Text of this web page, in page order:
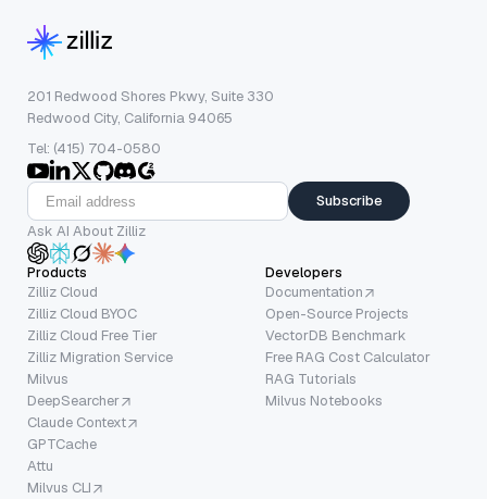
201 Redwood Shores Pkwy, Suite 330
Redwood City, California 94065
Tel: (415) 704-0580
Subscribe
Ask AI About Zilliz
Products
Zilliz Cloud
Zilliz Cloud BYOC
Zilliz Cloud Free Tier
Zilliz Migration Service
Milvus
DeepSearcher
Claude Context
GPTCache
Attu
Milvus CLI
Developers
Documentation
Open-Source Projects
VectorDB Benchmark
Free RAG Cost Calculator
RAG Tutorials
Milvus Notebooks